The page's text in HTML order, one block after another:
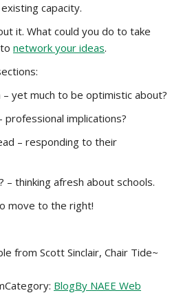
capacity.
it. What could you do to take
network your ideas.
– yet much to be optimistic about?
professional implications?
– responding to their
– thinking afresh about schools.
move to the right!
from Scott Sinclair, Chair Tide~
BlogBy NAEE Web